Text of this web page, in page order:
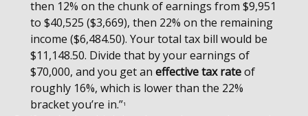
then 12% on the chunk of earnings from $9,951
to $40,525 ($3,669), then 22% on the remaining
income ($6,484.50). Your total tax bill would be
$11,148.50. Divide that by your earnings of
$70,000, and you get an effective tax rateof
roughly 16%, which is lower than the 22%
bracket you’re in.”1